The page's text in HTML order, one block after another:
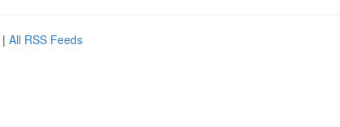
| All RSS Feeds